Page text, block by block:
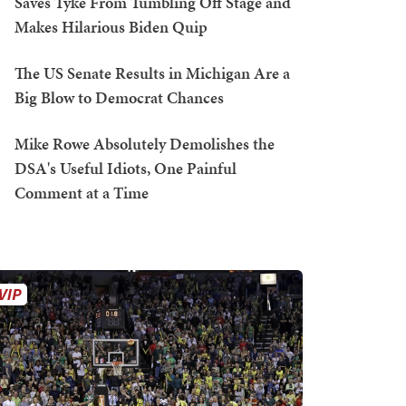
Makes Hilarious Biden Quip
The US Senate Results in Michigan Are a
Big Blow to Democrat Chances
Mike Rowe Absolutely Demolishes the
DSA's Useful Idiots, One Painful
Comment at a Time